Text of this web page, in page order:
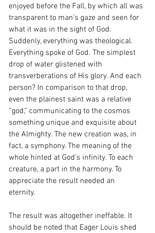
enjoyed before the Fall, by which all was
transparent to man’s gaze and seen for
what it was in the sight of God.
Suddenly, everything was theological.
Everything spoke of God. The simplest
drop of water glistened with
transverberations of His glory. And each
person? In comparison to that drop,
even the plainest saint was a relative
“god,” communicating to the cosmos
something unique and exquisite about
the Almighty. The new creation was, in
fact, a symphony. The meaning of the
whole hinted at God’s infinity. To each
creature, a part in the harmony. To
appreciate the result needed an
eternity.
The result was altogether ineffable. It
should be noted that Eager Louis shed